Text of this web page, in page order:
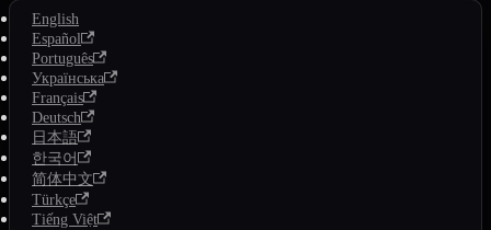
English
Español
Português
Українська
Français
Deutsch
日本語
한국어
简体中文
Türkçe
Tiếng Việt